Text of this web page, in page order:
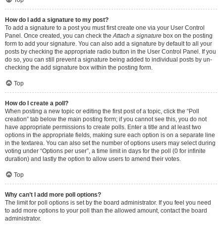
How do I add a signature to my post?
To add a signature to a post you must first create one via your User Control
Panel. Once created, you can check theAttach a signature box on the posting
form to add your signature. You can also add a signature by default to all your
posts by checking the appropriate radio button in the User Control Panel. If you
do so, you can still prevent a signature being added to individual posts by un-
checking the add signature box within the posting form.
Top
How do I create a poll?
When posting a new topic or editing the first post of a topic, click the “Poll
creation” tab below the main posting form; if you cannot see this, you do not
have appropriate permissions to create polls. Enter a title and at least two
options in the appropriate fields, making sure each option is on a separate line
in the textarea. You can also set the number of options users may select during
voting under “Options per user”, a time limit in days for the poll (0 for infinite
duration) and lastly the option to allow users to amend their votes.
Top
Why can’t I add more poll options?
The limit for poll options is set by the board administrator. If you feel you need
to add more options to your poll than the allowed amount, contact the board
administrator.